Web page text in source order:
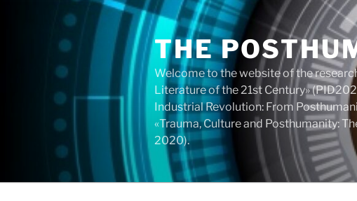
THE
Welcome to the website of the
Literature of the 21st Century»
Industrial Revolution: From
«Trauma, Culture and Posthumanity:
2020).